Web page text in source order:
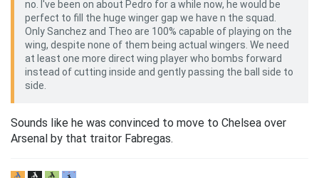
no. I've been on about Pedro for a while now, he would be
perfect to fill the huge winger gap we have n the squad.
Only Sanchez and Theo are 100% capable of playing on the
wing, despite none of them being actual wingers. We need
at least one more direct wing player who bombs forward
instead of cutting inside and gently passing the ball side to
side.
Sounds like he was convinced to move to Chelsea over
Arsenal by that traitor Fabregas.